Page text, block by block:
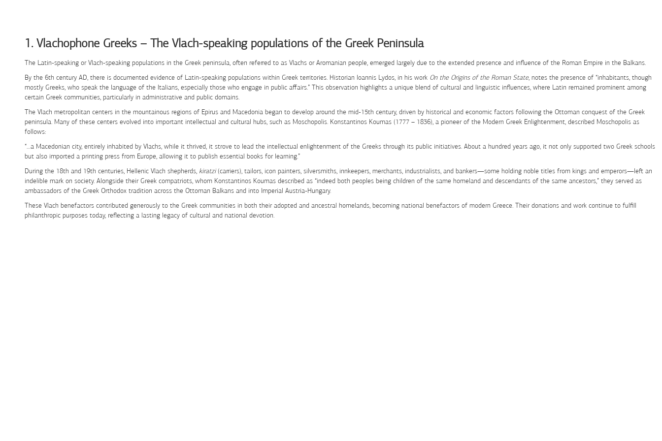
1. Vlachophone Greeks – The Vlach-speaking populations of the Greek Peninsula
The Latin-speaking or Vlach-speaking populations in the Greek peninsula, often referred to as Vlachs or Aromanian people, emerged largely due to the extended presence and influence of the Roman Empire in the Balkans.
By the 6th century AD, there is documented evidence of Latin-speaking populations within Greek territories. Historian Ioannis Lydos, in his work On the Origins of the Roman State, notes the presence of “inhabitants, though
mostly Greeks, who speak the language of the Italians, especially those who engage in public affairs.” This observation highlights a unique blend of cultural and linguistic influences, where Latin remained prominent among
certain Greek communities, particularly in administrative and public domains.
The Vlach metropolitan centers in the mountainous regions of Epirus and Macedonia began to develop around the mid-15th century, driven by historical and economic factors following the Ottoman conquest of the Greek
peninsula. Many of these centers evolved into important intellectual and cultural hubs, such as Moschopolis. Konstantinos Koumas (1777 – 1836), a pioneer of the Modern Greek Enlightenment, described Moschopolis as
follows:
“…a Macedonian city, entirely inhabited by Vlachs, while it thrived, it strove to lead the intellectual enlightenment of the Greeks through its public initiatives. About a hundred years ago, it not only supported two Greek schools
but also imported a printing press from Europe, allowing it to publish essential books for learning.”
During the 18th and 19th centuries, Hellenic Vlach shepherds, kiratzi(carriers), tailors, icon painters, silversmiths, innkeepers, merchants, industrialists, and bankers—some holding noble titles from kings and emperors—left an
indelible mark on society. Alongside their Greek compatriots, whom Konstantinos Koumas described as “indeed both peoples being children of the same homeland and descendants of the same ancestors,” they served as
ambassadors of the Greek Orthodox tradition across the Ottoman Balkans and into Imperial Austria-Hungary.
These Vlach benefactors contributed generously to the Greek communities in both their adopted and ancestral homelands, becoming national benefactors of modern Greece. Their donations and work continue to fulfill
philanthropic purposes today, reflecting a lasting legacy of cultural and national devotion.